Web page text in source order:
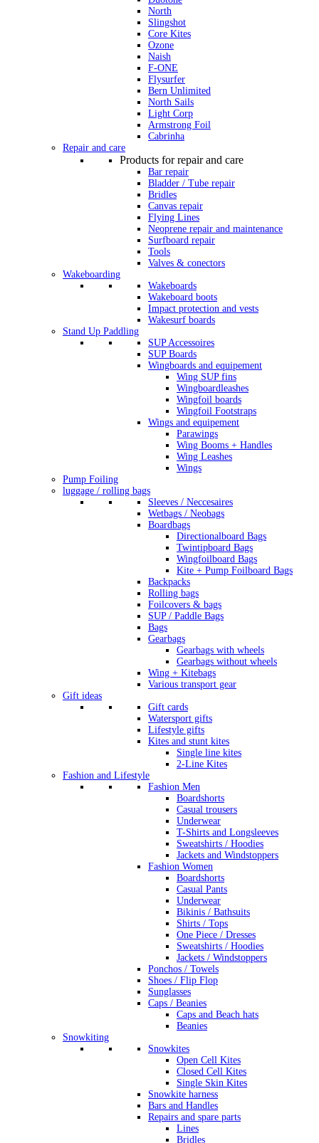
North
Slingshot
Core Kites
Ozone
Naish
F-ONE
Flysurfer
Bern Unlimited
North Sails
Light Corp
Armstrong Foil
Cabrinha
Repair and care
Products for repair and care
Bar repair
Bladder / Tube repair
Bridles
Canvas repair
Flying Lines
Neoprene repair and maintenance
Surfboard repair
Tools
Valves & conectors
Wakeboarding
Wakeboards
Wakeboard boots
Impact protection and vests
Wakesurf boards
Stand Up Paddling
SUP Accessoires
SUP Boards
Wingboards and equipement
Wing SUP fins
Wingboardleashes
Wingfoil boards
Wingfoil Footstraps
Wings and equipement
Parawings
Wing Booms + Handles
Wing Leashes
Wings
Pump Foiling
luggage / rolling bags
Sleeves / Neccesaires
Wetbags / Neobags
Boardbags
Directionalboard Bags
Twintipboard Bags
Wingfoilboard Bags
Kite + Pump Foilboard Bags
Backpacks
Rolling bags
Foilcovers & bags
SUP / Paddle Bags
Bags
Gearbags
Gearbags with wheels
Gearbags without wheels
Wing + Kitebags
Various transport gear
Gift ideas
Gift cards
Watersport gifts
Lifestyle gifts
Kites and stunt kites
Single line kites
2-Line Kites
Fashion and Lifestyle
Fashion Men
Boardshorts
Casual trousers
Underwear
T-Shirts and Longsleeves
Sweatshirts / Hoodies
Jackets and Windstoppers
Fashion Women
Boardshorts
Casual Pants
Underwear
Bikinis / Bathsuits
Shirts / Tops
One Piece / Dresses
Sweatshirts / Hoodies
Jackets / Windstoppers
Ponchos / Towels
Shoes / Flip Flop
Sunglasses
Caps / Beanies
Caps and Beach hats
Beanies
Snowkiting
Snowkites
Open Cell Kites
Closed Cell Kites
Single Skin Kites
Snowkite harness
Bars and Handles
Repairs and spare parts
Lines
Bridles